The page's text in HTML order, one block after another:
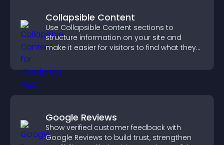
Collapsible Content
Use Collapsible Content sections to
structure information on your site and
make it easier for visitors to find what they
Google Reviews
Show verified customer feedback with
Google Reviews to build trust, strengthen